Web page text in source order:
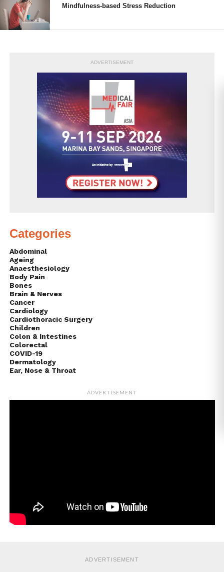
Mindfulness-based Stress Reduction
ADVERTISEMENT
Categories
Abdominal
Ageing
Anaesthesiology
Body Pain
Bones
Brain & Nerves
Cancer
Cardiology
Cardiothoracic Surgery
Children
Colon & Intestines
Colorectal
COVID-19
Dermatology
Ear, Nose & Throat
ADVERTISEMENT
ADVERTISEMENT